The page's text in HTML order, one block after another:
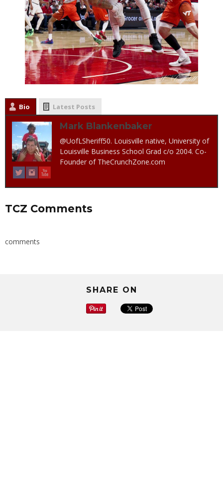
Bio Latest Posts
Mark Blankenbaker
@UofLSheriff50. Louisville native, University of
Louisville Business School Grad c/o 2004. Co-
Founder of TheCrunchZone.com
TCZ Comments
comments
SHARE ON